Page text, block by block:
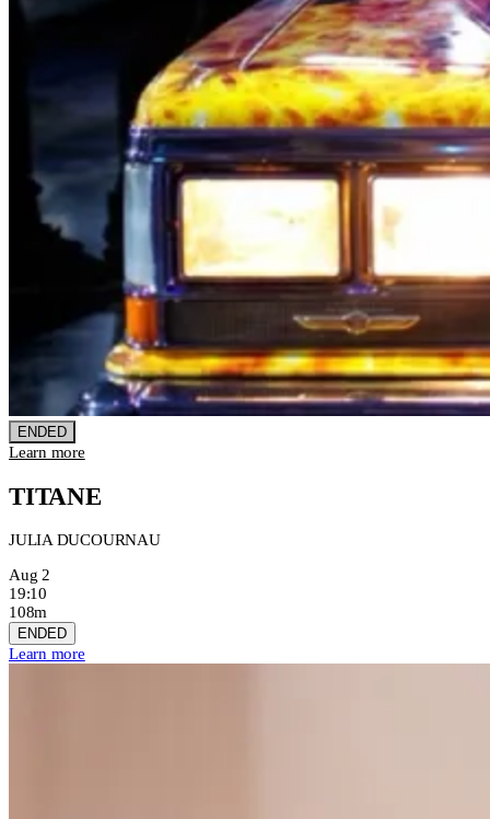
ENDED
Learn more
TITANE
JULIA DUCOURNAU
Aug 2
19:10
108m
ENDED
Learn more